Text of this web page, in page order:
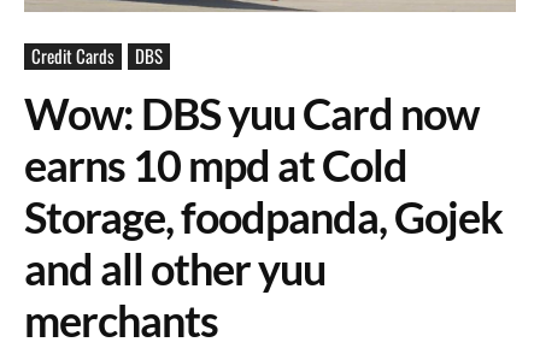
Credit Cards DBS
Wow: DBS yuu Card now
earns 10 mpd at Cold
Storage, foodpanda, Gojek
and all other yuu
merchants